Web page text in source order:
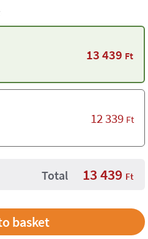
13 439 Ft
12 339 Ft
Total 13 439 Ft